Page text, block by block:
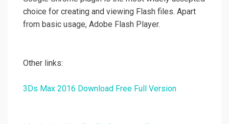
choice for creating and viewing Flash files. Apart
from basic usage, Adobe Flash Player.
Other links:
3Ds Max 2016 Download Free Full Version